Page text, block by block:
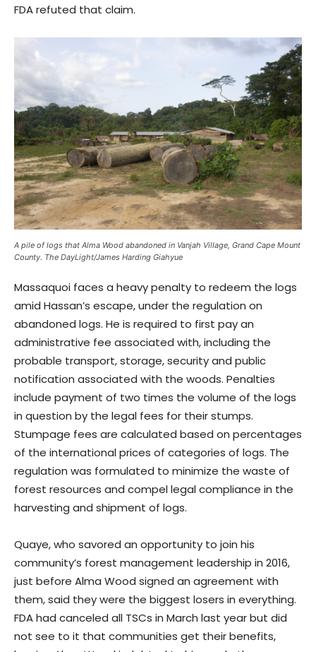
FDA refuted that claim.
A pile of logs that Alma Wood abandoned in Vanjah Village, Grand Cape Mount
County. The DayLight/James Harding Giahyue
Massaquoi faces a heavy penalty to redeem the logs
amid Hassan’s escape, under the regulation on
abandoned logs. He is required to first pay an
administrative fee associated with, including the
probable transport, storage, security and public
notification associated with the woods. Penalties
include payment of two times the volume of the logs
in question by the legal fees for their stumps.
Stumpage fees are calculated based on percentages
of the international prices of categories of logs. The
regulation was formulated to minimize the waste of
forest resources and compel legal compliance in the
harvesting and shipment of logs.
Quaye, who savored an opportunity to join his
community’s forest management leadership in 2016,
just before Alma Wood signed an agreement with
them, said they were the biggest losers in everything.
FDA had canceled all TSCs in March last year but did
not see to it that communities get their benefits,